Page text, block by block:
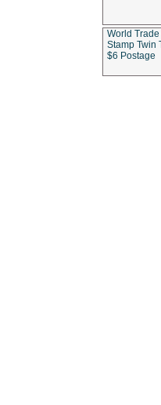
World
Stamp Twin
$6 Postage